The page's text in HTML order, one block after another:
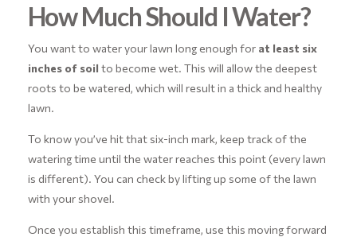
How Much Should I Water?
You want to water your lawn long enough for at least six
inches of soil to become wet. This will allow the deepest
roots to be watered, which will result in a thick and healthy
lawn.
To know you’ve hit that six-inch mark, keep track of the
watering time until the water reaches this point (every lawn
is different). You can check by lifting up some of the lawn
with your shovel.
Once you establish this timeframe, use this moving forward